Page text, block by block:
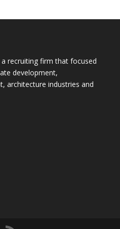
a recruiting firm that focused
development,
architecture industries and